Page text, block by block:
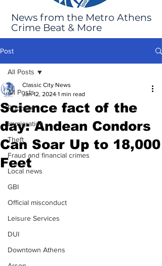
News from the Metro Athens
Crime Beat & More
Post
All Posts
Robbery
Immigration
Theft
Fraud and financial crimes
Local news
GBI
Official misconduct
Leisure Services
DUI
Downtown Athens
All Posts
Science fact of the
day: Andean Condors
Can Soar Up to 18,000
Feet
Classic City News
Jan 12, 2024 1 min read